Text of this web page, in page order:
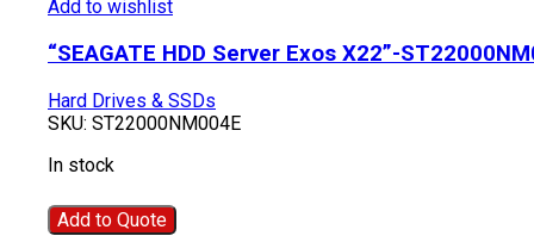
Add to wishlist
“SEAGATE HDD Server Exos X22”-
Hard Drives & SSDs
SKU: ST22000NM004E
In stock
Add to Quote